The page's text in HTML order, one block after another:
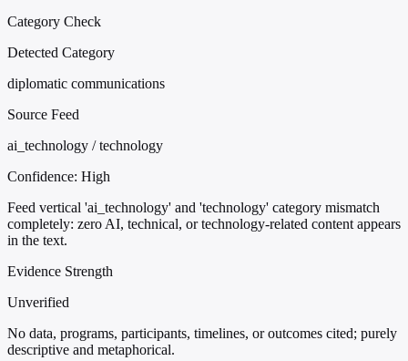
Category Check
Detected Category
diplomatic communications
Source Feed
ai_technology / technology
Confidence: High
Feed vertical 'ai_technology' and 'technology' category mismatch
completely: zero AI, technical, or technology-related content appears
in the text.
Evidence Strength
Unverified
No data, programs, participants, timelines, or outcomes cited; purely
descriptive and metaphorical.